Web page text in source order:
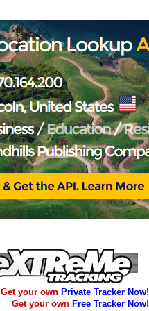
Get your own Private Tracker Now!
Get your own Free Tracker Now!